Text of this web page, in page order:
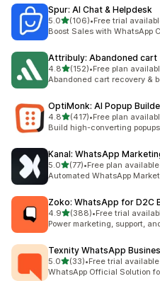
Spur: AI Chat & Helpdesk
5.0out of 5 stars
(106)
106 total reviews
•Free trial
Boost Sales with WhatsApp
Attribuly: Abandoned cart
4.8out of 5 stars
(152)
152 total reviews
•Free plan
Abandoned cart recovery &
OptiMonk: AI Popup
4.8out of 5 stars
(417)
417 total reviews
•Free plan
Build high-converting
Kanal: WhatsApp
5.0out of 5 stars
(77)
77 total reviews
•Free plan available
Automated WhatsApp
Zoko: WhatsApp for D2C
4.9out of 5 stars
(388)
388 total reviews
•Free trial
Power marketing, support,
Texnity WhatsApp
5.0out of 5 stars
(33)
33 total reviews
•Free trial available
WhatsApp Official Solution